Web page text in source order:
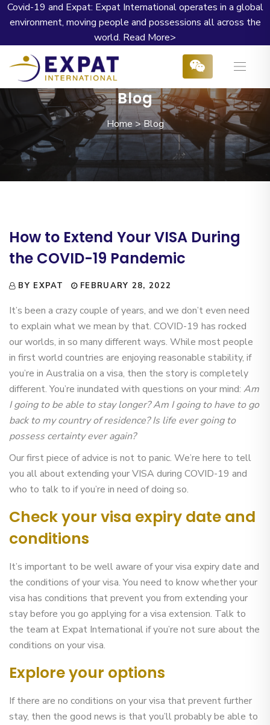
Covid-19 and Expat: Expat International operates in a global
environment, moving people and possessions all across the
world. Read More>
Blog
Home >Blog
How to Extend Your VISA During
the COVID-19 Pandemic
BY EXPAT FEBRUARY 28, 2022
It’s been a crazy couple of years, and we don’t even need
to explain what we mean by that. COVID-19 has rocked
our worlds, in so many different ways. While most people
in first world countries are enjoying reasonable stability, if
you’re in Australia on a visa, then the story is completely
different. You’re inundated with questions on your mind: Am
I going to be able to stay longer? Am I going to have to go
back to my country of residence? Is life ever going to
possess certainty ever again?
Our first piece of advice is not to panic. We’re here to tell
you all about extending your VISA during COVID-19 and
who to talk to if you’re in need of doing so.
Check your visa expiry date and
conditions
It’s important to be well aware of your visa expiry date and
the conditions of your visa. You need to know whether your
visa has conditions that prevent you from extending your
stay before you go applying for a visa extension. Talk to
the team at Expat International if you’re not sure about the
conditions on your visa.
Explore your options
If there are no conditions on your visa that prevent further
stay, then the good news is that you’ll probably be able to